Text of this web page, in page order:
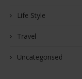
Life Style
Travel
Uncategorised